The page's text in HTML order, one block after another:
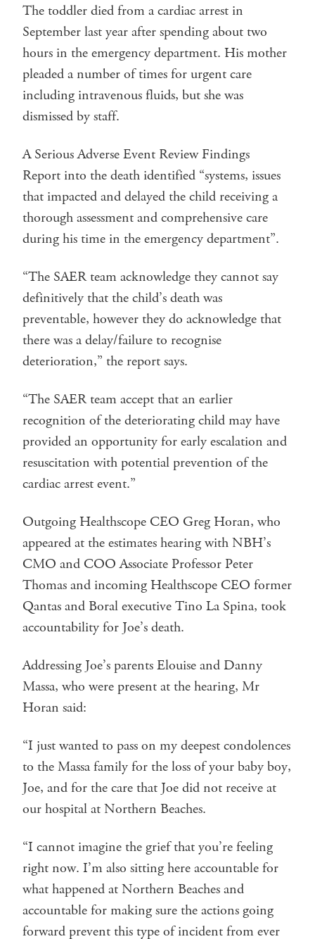
The toddler died from a cardiac arrest in
September last year after spending about two
hours in the emergency department. His mother
pleaded a number of times for urgent care
including intravenous fluids, but she was
dismissed by staff.
A Serious Adverse Event Review Findings
Report into the death identified “systems, issues
that impacted and delayed the child receiving a
thorough assessment and comprehensive care
during his time in the emergency department”.
“The SAER team acknowledge they cannot say
definitively that the child’s death was
preventable, however they do acknowledge that
there was a delay/failure to recognise
deterioration,” the report says.
“The SAER team accept that an earlier
recognition of the deteriorating child may have
provided an opportunity for early escalation and
resuscitation with potential prevention of the
cardiac arrest event.”
Outgoing Healthscope CEO Greg Horan, who
appeared at the estimates hearing with NBH’s
CMO and COO Associate Professor Peter
Thomas and incoming Healthscope CEO former
Qantas and Boral executive Tino La Spina, took
accountability for Joe’s death.
Addressing Joe’s parents Elouise and Danny
Massa, who were present at the hearing, Mr
Horan said:
“I just wanted to pass on my deepest condolences
to the Massa family for the loss of your baby boy,
Joe, and for the care that Joe did not receive at
our hospital at Northern Beaches.
“I cannot imagine the grief that you’re feeling
right now. I’m also sitting here accountable for
what happened at Northern Beaches and
accountable for making sure the actions going
forward prevent this type of incident from ever